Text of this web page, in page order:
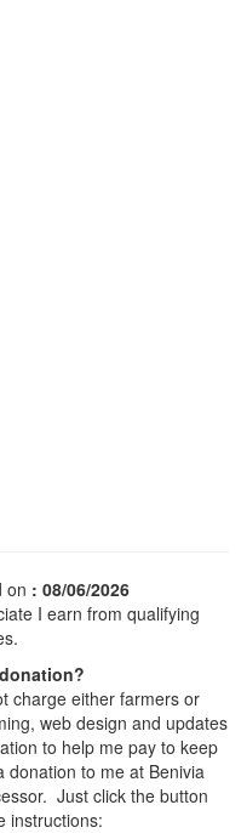
on : 08/06/2026
I earn from qualifying
charge either farmers or
web design and updates
to help me pay to keep
donation to me at Benivia
Just click the button
instructions: